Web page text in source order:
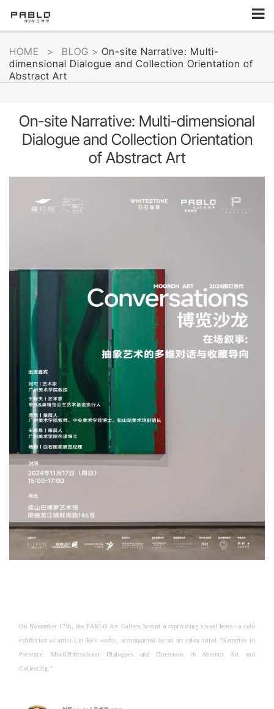
HOME > BLOG > On-site Narrative: Multi-
dimensional Dialogue and Collection Orientation of
Abstract Art
On-site Narrative: Multi-dimensional
Dialogue and Collection Orientation
of Abstract Art
On November 17th, the PABLO Art Gallery hosted a captivating visual feast—a solo
exhibition of artist Liu Ke's works, accompanied by an art salon titled "Narrative in
Presence: Multidimensional Dialogues and Directions in Abstract Art and
Collecting."